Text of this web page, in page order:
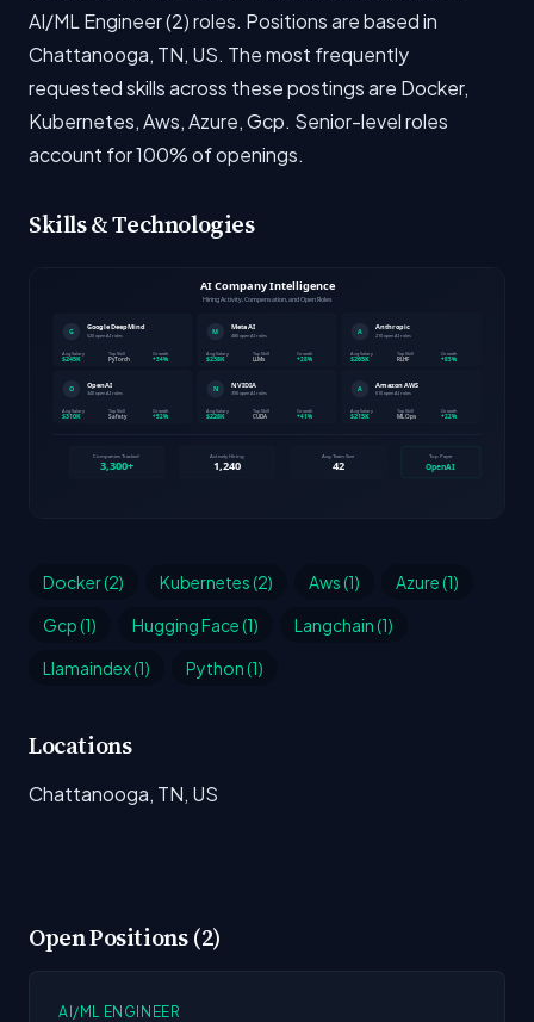
AI/ML Engineer (2) roles. Positions are based in
Chattanooga, TN, US. The most frequently
requested skills across these postings are Docker,
Kubernetes, Aws, Azure, Gcp. Senior-level roles
account for 100% of openings.
Skills & Technologies
Docker (2) Kubernetes (2) Aws (1)
Azure (1)
Gcp (1)
Hugging Face (1)
Langchain (1)
Llamaindex (1)
Python (1)
Locations
Chattanooga, TN, US
Open Positions (2)
AI/ML ENGINEER